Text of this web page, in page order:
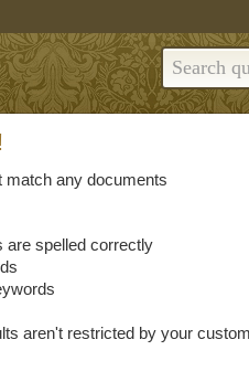
match any documents
are spelled correctly
aren't restricted by your